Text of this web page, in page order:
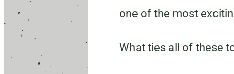
one of the most
What ties all of these